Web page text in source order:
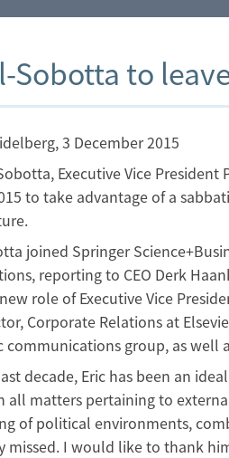
Sobotta to
3 December 2015
Executive Vice
to take advantage of a
joined Springer
reporting to CEO Derk
role of Executive Vice
Corporate Relations at
communications group, as well
decade, Eric has been an
all matters pertaining to
of political environments,
missed. I would like to thank